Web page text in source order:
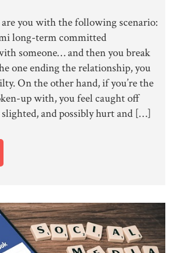
you with the following scenario:
long-term committed
someone… and then you break
one ending the relationship, you
On the other hand, if you’re the
up with, you feel caught off
slighted, and possibly hurt and […]